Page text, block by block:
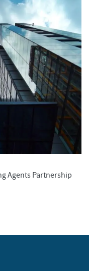
Agents Partnership